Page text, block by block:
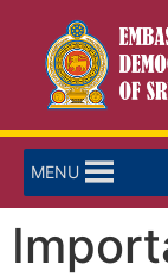
MENU